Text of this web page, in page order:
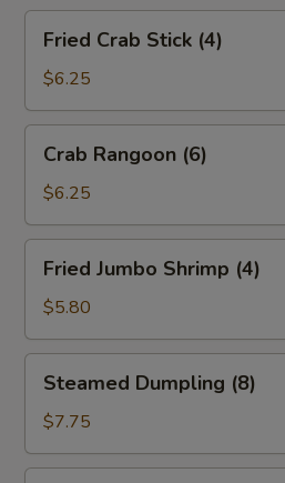
Crab
Stick
(4)
Fried Crab Stick (4)
$6.25
Rangoon
(6)
Crab Rangoon (6)
$6.25
Jumbo
Shrimp
(4)
Fried Jumbo Shrimp (4)
$5.80
Dumpling
(8)
Steamed Dumpling (8)
$7.75